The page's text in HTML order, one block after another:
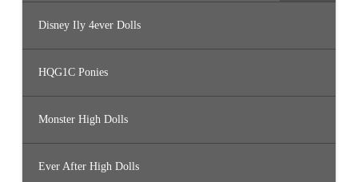
Disney Ily 4ever Dolls
HQG1C Ponies
Monster High Dolls
Ever After High Dolls